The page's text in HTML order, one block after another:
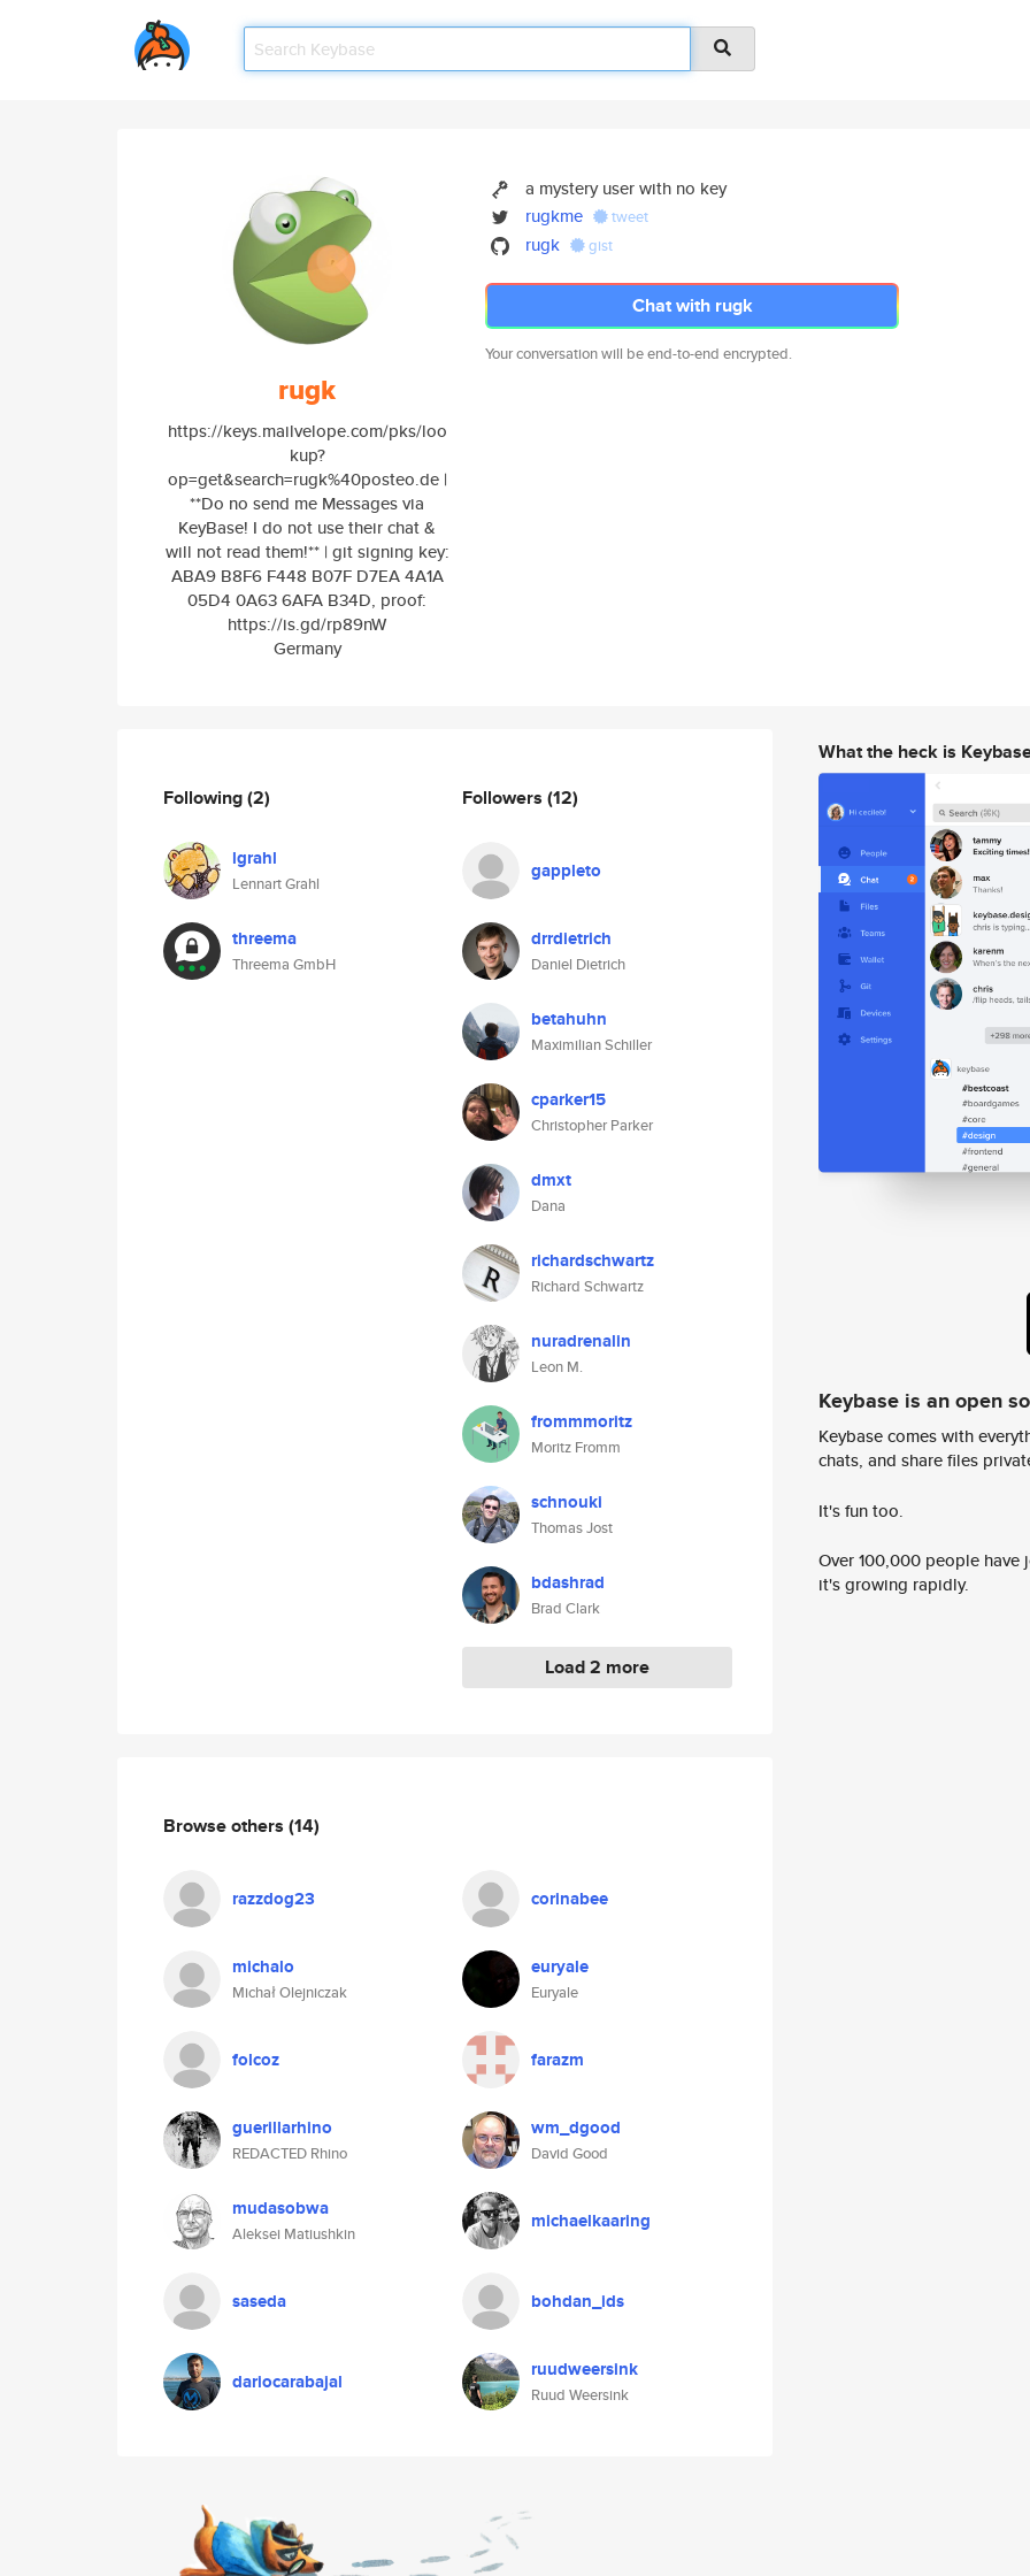
rugk
https://keys.mailvelope.com/pks/loo
kup?
op=get&search=rugk%40posteo.de |
**Do no send me Messages via
KeyBase! I do not use their chat &
will not read them!** | git signing key:
ABA9 B8F6 F448 B07F D7EA 4A1A
05D4 0A63 6AFA B34D, proof:
https://is.gd/rp89nW
Germany
a mystery user with no key
rugkme
tweet
rugk gist
Chat with rugk
Your conversation will be end-to-end encrypted.
Following(2)
lgrahl
Lennart Grahl
threema
Threema GmbH
Followers (12)
gappleto
drrdietrich
Daniel Dietrich
betahuhn
Maximilian Schiller
cparker15
Christopher Parker
dmxt
Dana
richardschwartz
Richard Schwartz
nuradrenalin
Leon M.
frommmoritz
Moritz Fromm
schnouki
Thomas Jost
bdashrad
Brad Clark
Load 2 more
Browse others (14)
razzdog23 corinabee
michalo
Michał Olejniczak
euryale
Euryale
folcoz farazm
guerillarhino
REDACTED Rhino
wm_dgood
David Good
mudasobwa
Aleksei Matiushkin
michaelkaaring
saseda bohdan_ids
dariocarabajal ruudweersink
Ruud Weersink
What the heck is
Keybase is an open
Keybase comes with
chats, and share files
It's fun too.
Over 100,000 people
it's growing rapidly.